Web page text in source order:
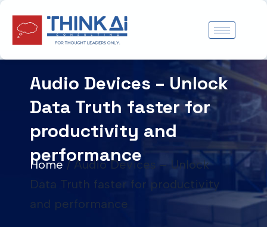
Skip
content
Audio Devices – Unlock
Data Truth faster for
productivity and
performance
Home/Audio Devices – Unlock
Data Truth faster for productivity
and performance